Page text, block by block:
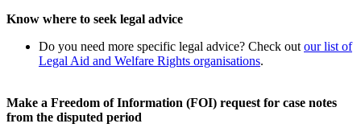
Know where to seek legal advice
Do you need more specific legal advice? Check out our list of
Legal Aid and Welfare Rights organisations.
Make a Freedom of Information (FOI) request for case notes
from the disputed period